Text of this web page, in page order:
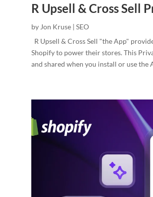
R Upsell & Cross Sell
by Jon Kruse | SEO
R Upsell & Cross Sell "the App"
Shopify to power their stores. This
and shared when you install or use the